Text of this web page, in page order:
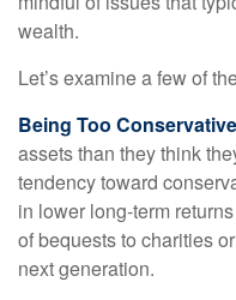
wealth.
Let’s examine a few of
Being Too Conservative
assets than they think
tendency toward
in lower long-term
of bequests to charities
next generation.